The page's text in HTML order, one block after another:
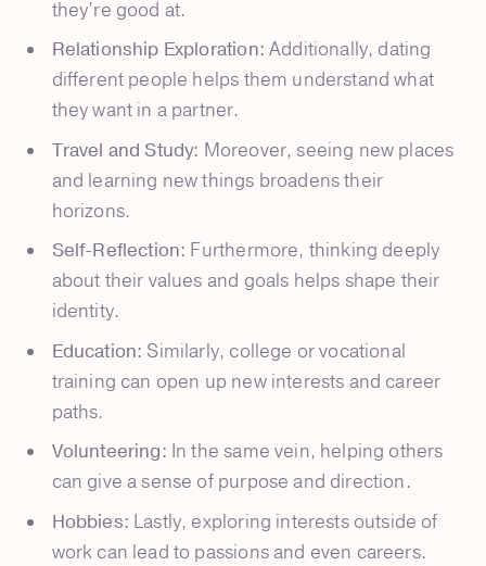
they’re good at.
Relationship Exploration: Additionally, dating
different people helps them understand what
they want in a partner.
Travel and Study: Moreover, seeing new places
and learning new things broadens their
horizons.
Self-Reflection: Furthermore, thinking deeply
about their values and goals helps shape their
identity.
Education: Similarly, college or vocational
training can open up new interests and career
paths.
Volunteering: In the same vein, helping others
can give a sense of purpose and direction.
Hobbies: Lastly, exploring interests outside of
work can lead to passions and even careers.